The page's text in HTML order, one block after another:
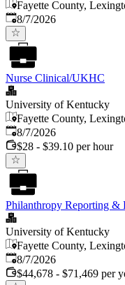
Fayette County,
Published
8/7/2026
Nurse Clinical/UKHC
University of Kentucky
Fayette County,
Published
8/7/2026
$28 - $39.10 per hour
Philanthropy Reporting &
University of Kentucky
Fayette County,
Published
8/7/2026
$44,678 - $71,469 per